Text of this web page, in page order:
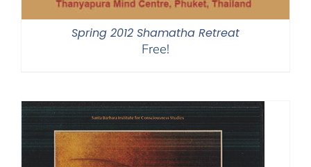
Spring 2012 Shamatha Retreat
Free!